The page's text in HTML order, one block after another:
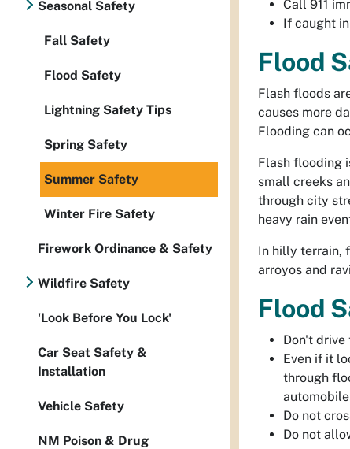
Call 911
If caught
Flood
Flash floods
causes more
Flooding can
Flash flooding
small creeks
through city
heavy rain
In hilly terrain,
arroyos and
Flood
Don't drive
Even if it
through
Do not
Do not
Seasonal Safety
Fall Safety
Flood Safety
Lightning Safety Tips
Spring Safety
Summer Safety
Winter Fire Safety
Firework Ordinance & Safety
Wildfire Safety
'Look Before You Lock'
Car Seat Safety &
Installation
Vehicle Safety
NM Poison & Drug